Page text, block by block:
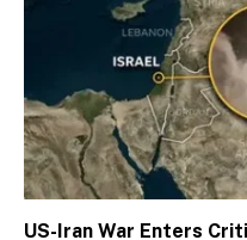
US-Iran War Enters